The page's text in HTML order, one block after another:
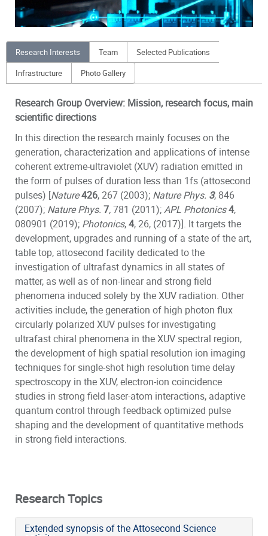
Research Interests Team
Selected Publications
Infrastructure
Photo Gallery
Research Group Overview: Mission, research focus, main
scientific directions
In this direction the research mainly focuses on the
generation, characterization and applications of intense
coherent extreme-ultraviolet (XUV) radiation emitted in
the form of pulses of duration less than 1fs (attosecond
pulses) [Nature426, 267 (2003); Nature Phys. 3, 846
(2007); Nature Phys. 7,781 (2011);APL Photonics4,
080901 (2019); Photonics,4, 26, (2017)]. It targets the
development, upgrades and running of a state of the art,
table top, attosecond facility dedicated to the
investigation of ultrafast dynamics in all states of
matter, as well as of non-linear and strong field
phenomena induced solely by the XUV radiation. Other
activities include, the generation of high photon flux
circularly polarized XUV pulses for investigating
ultrafast chiral phenomena in the XUV spectral region,
the development of high spatial resolution ion imaging
techniques for single-shot high resolution time delay
spectroscopy in the XUV, electron-ion coincidence
studies in strong field laser-atom interactions, adaptive
quantum control through feedback optimized pulse
shaping and the development of quantitative methods
in strong field interactions.
Research Topics
Extended synopsis of the Attosecond Science